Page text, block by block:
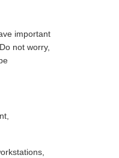
important
not worry,